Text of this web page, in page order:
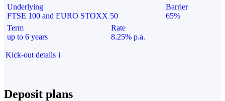
Underlying
FTSE 100 and EURO STOXX 50
Barrier
65%
Term
up to 6 years
Rate
8.25% p.a.
Kick-out details i
Deposit plans